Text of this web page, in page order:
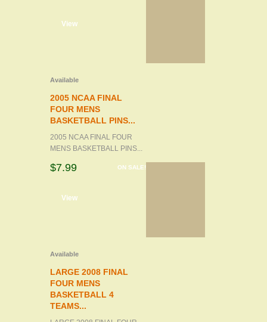
View
Available
2005 NCAA FINAL
FOUR MENS
BASKETBALL PINS...
2005 NCAA FINAL FOUR
MENS BASKETBALL PINS...
ON SALE!
$7.99
View
Available
LARGE 2008 FINAL
FOUR MENS
BASKETBALL 4
TEAMS...